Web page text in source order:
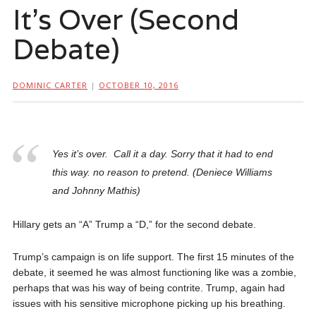
It’s Over (Second
Debate)
DOMINIC CARTER | OCTOBER 10, 2016
Yes it’s over. Call it a day. Sorry that it had to end
this way. no reason to pretend. (Deniece Williams
and Johnny Mathis)
Hillary gets an “A” Trump a “D,” for the second debate.
Trump’s campaign is on life support. The first 15 minutes of the
debate, it seemed he was almost functioning like was a zombie,
perhaps that was his way of being contrite. Trump, again had
issues with his sensitive microphone picking up his breathing.